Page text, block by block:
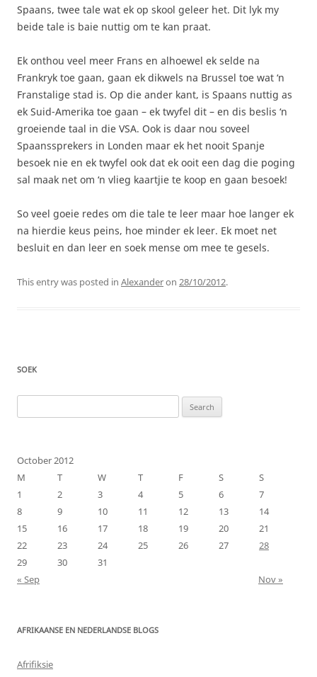
Spaans, twee tale wat ek op skool geleer het. Dit lyk my
beide tale is baie nuttig om te kan praat.
Ek onthou veel meer Frans en alhoewel ek selde na
Frankryk toe gaan, gaan ek dikwels na Brussel toe wat ‘n
Franstalige stad is. Op die ander kant, is Spaans nuttig as
ek Suid-Amerika toe gaan – ek twyfel dit – en dis beslis ‘n
groeiende taal in die VSA. Ook is daar nou soveel
Spaanssprekers in Londen maar ek het nooit Spanje
besoek nie en ek twyfel ook dat ek ooit een dag die poging
sal maak net om ‘n vlieg kaartjie te koop en gaan besoek!
So veel goeie redes om die tale te leer maar hoe langer ek
na hierdie keus peins, hoe minder ek leer. Ek moet net
besluit en dan leer en soek mense om mee te gesels.
This entry was posted in Alexanderon 28/10/2012.
SOEK
for:
October 2012
M
T W T F S
S
1
2 3 4 5 6
7
8
9 10 11 12 13
14
15
16 17 18 19 20
21
22
23 24 25 26 27
28
29
30
31
« Sep
Nov »
AFRIKAANSE EN NEDERLANDSE BLOGS
Afrifiksie